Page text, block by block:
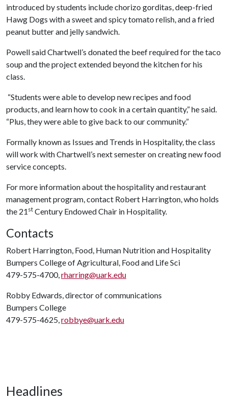
introduced by students include chorizo gorditas, deep-fried
Hawg Dogs with a sweet and spicy tomato relish, and a fried
peanut butter and jelly sandwich.
Powell said Chartwell’s donated the beef required for the taco
soup and the project extended beyond the kitchen for his
class.
“Students were able to develop new recipes and food
products, and learn how to cook in a certain quantity,” he said.
“Plus, they were able to give back to our community.”
Formally known as Issues and Trends in Hospitality, the class
will work with Chartwell’s next semester on creating new food
service concepts.
For more information about the hospitality and restaurant
management program, contact Robert Harrington, who holds
the 21 st Century Endowed Chair in Hospitality.
Contacts
Robert Harrington, Food, Human Nutrition and Hospitality
Bumpers College of Agricultural, Food and Life Sci
479-575-4700,rharring@uark.edu
Robby Edwards, director of communications
Bumpers College
479-575-4625,robbye@uark.edu
Headlines